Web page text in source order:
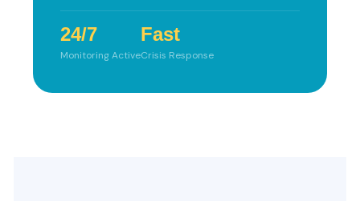
24/7
Monitoring Active
Fast
Crisis Response